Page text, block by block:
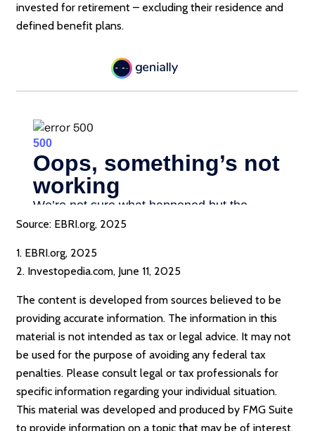
invested for retirement – excluding their residence and
defined benefit plans.
Source: EBRI.org, 2025
1. EBRI.org, 2025
2. Investopedia.com, June 11, 2025
The content is developed from sources believed to be
providing accurate information. The information in this
material is not intended as tax or legal advice. It may not
be used for the purpose of avoiding any federal tax
penalties. Please consult legal or tax professionals for
specific information regarding your individual situation.
This material was developed and produced by FMG Suite
to provide information on a topic that may be of interest.